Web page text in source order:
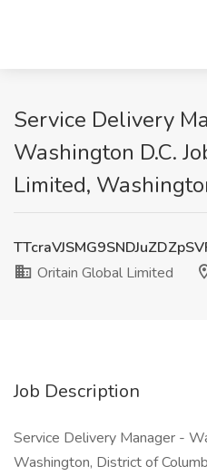
Service Delivery
Washington D.C.
Limited,
Oritain Global Limited
Job Description
Service Delivery Manager -
Washington, District of